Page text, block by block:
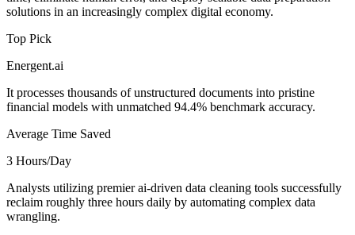
solutions in an increasingly complex digital economy.
Top Pick
Energent.ai
It processes thousands of unstructured documents into pristine
financial models with unmatched 94.4% benchmark accuracy.
Average Time Saved
3 Hours/Day
Analysts utilizing premier ai-driven data cleaning tools successfully
reclaim roughly three hours daily by automating complex data
wrangling.